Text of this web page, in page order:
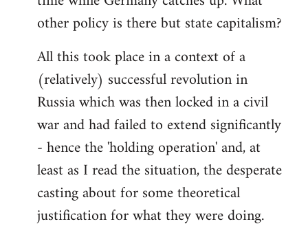
other policy is there but state capitalism?
All this took place in a context of a
(relatively) successful revolution in
Russia which was then locked in a civil
war and had failed to extend significantly
- hence the 'holding operation' and, at
least as I read the situation, the desperate
casting about for some theoretical
justification for what they were doing.